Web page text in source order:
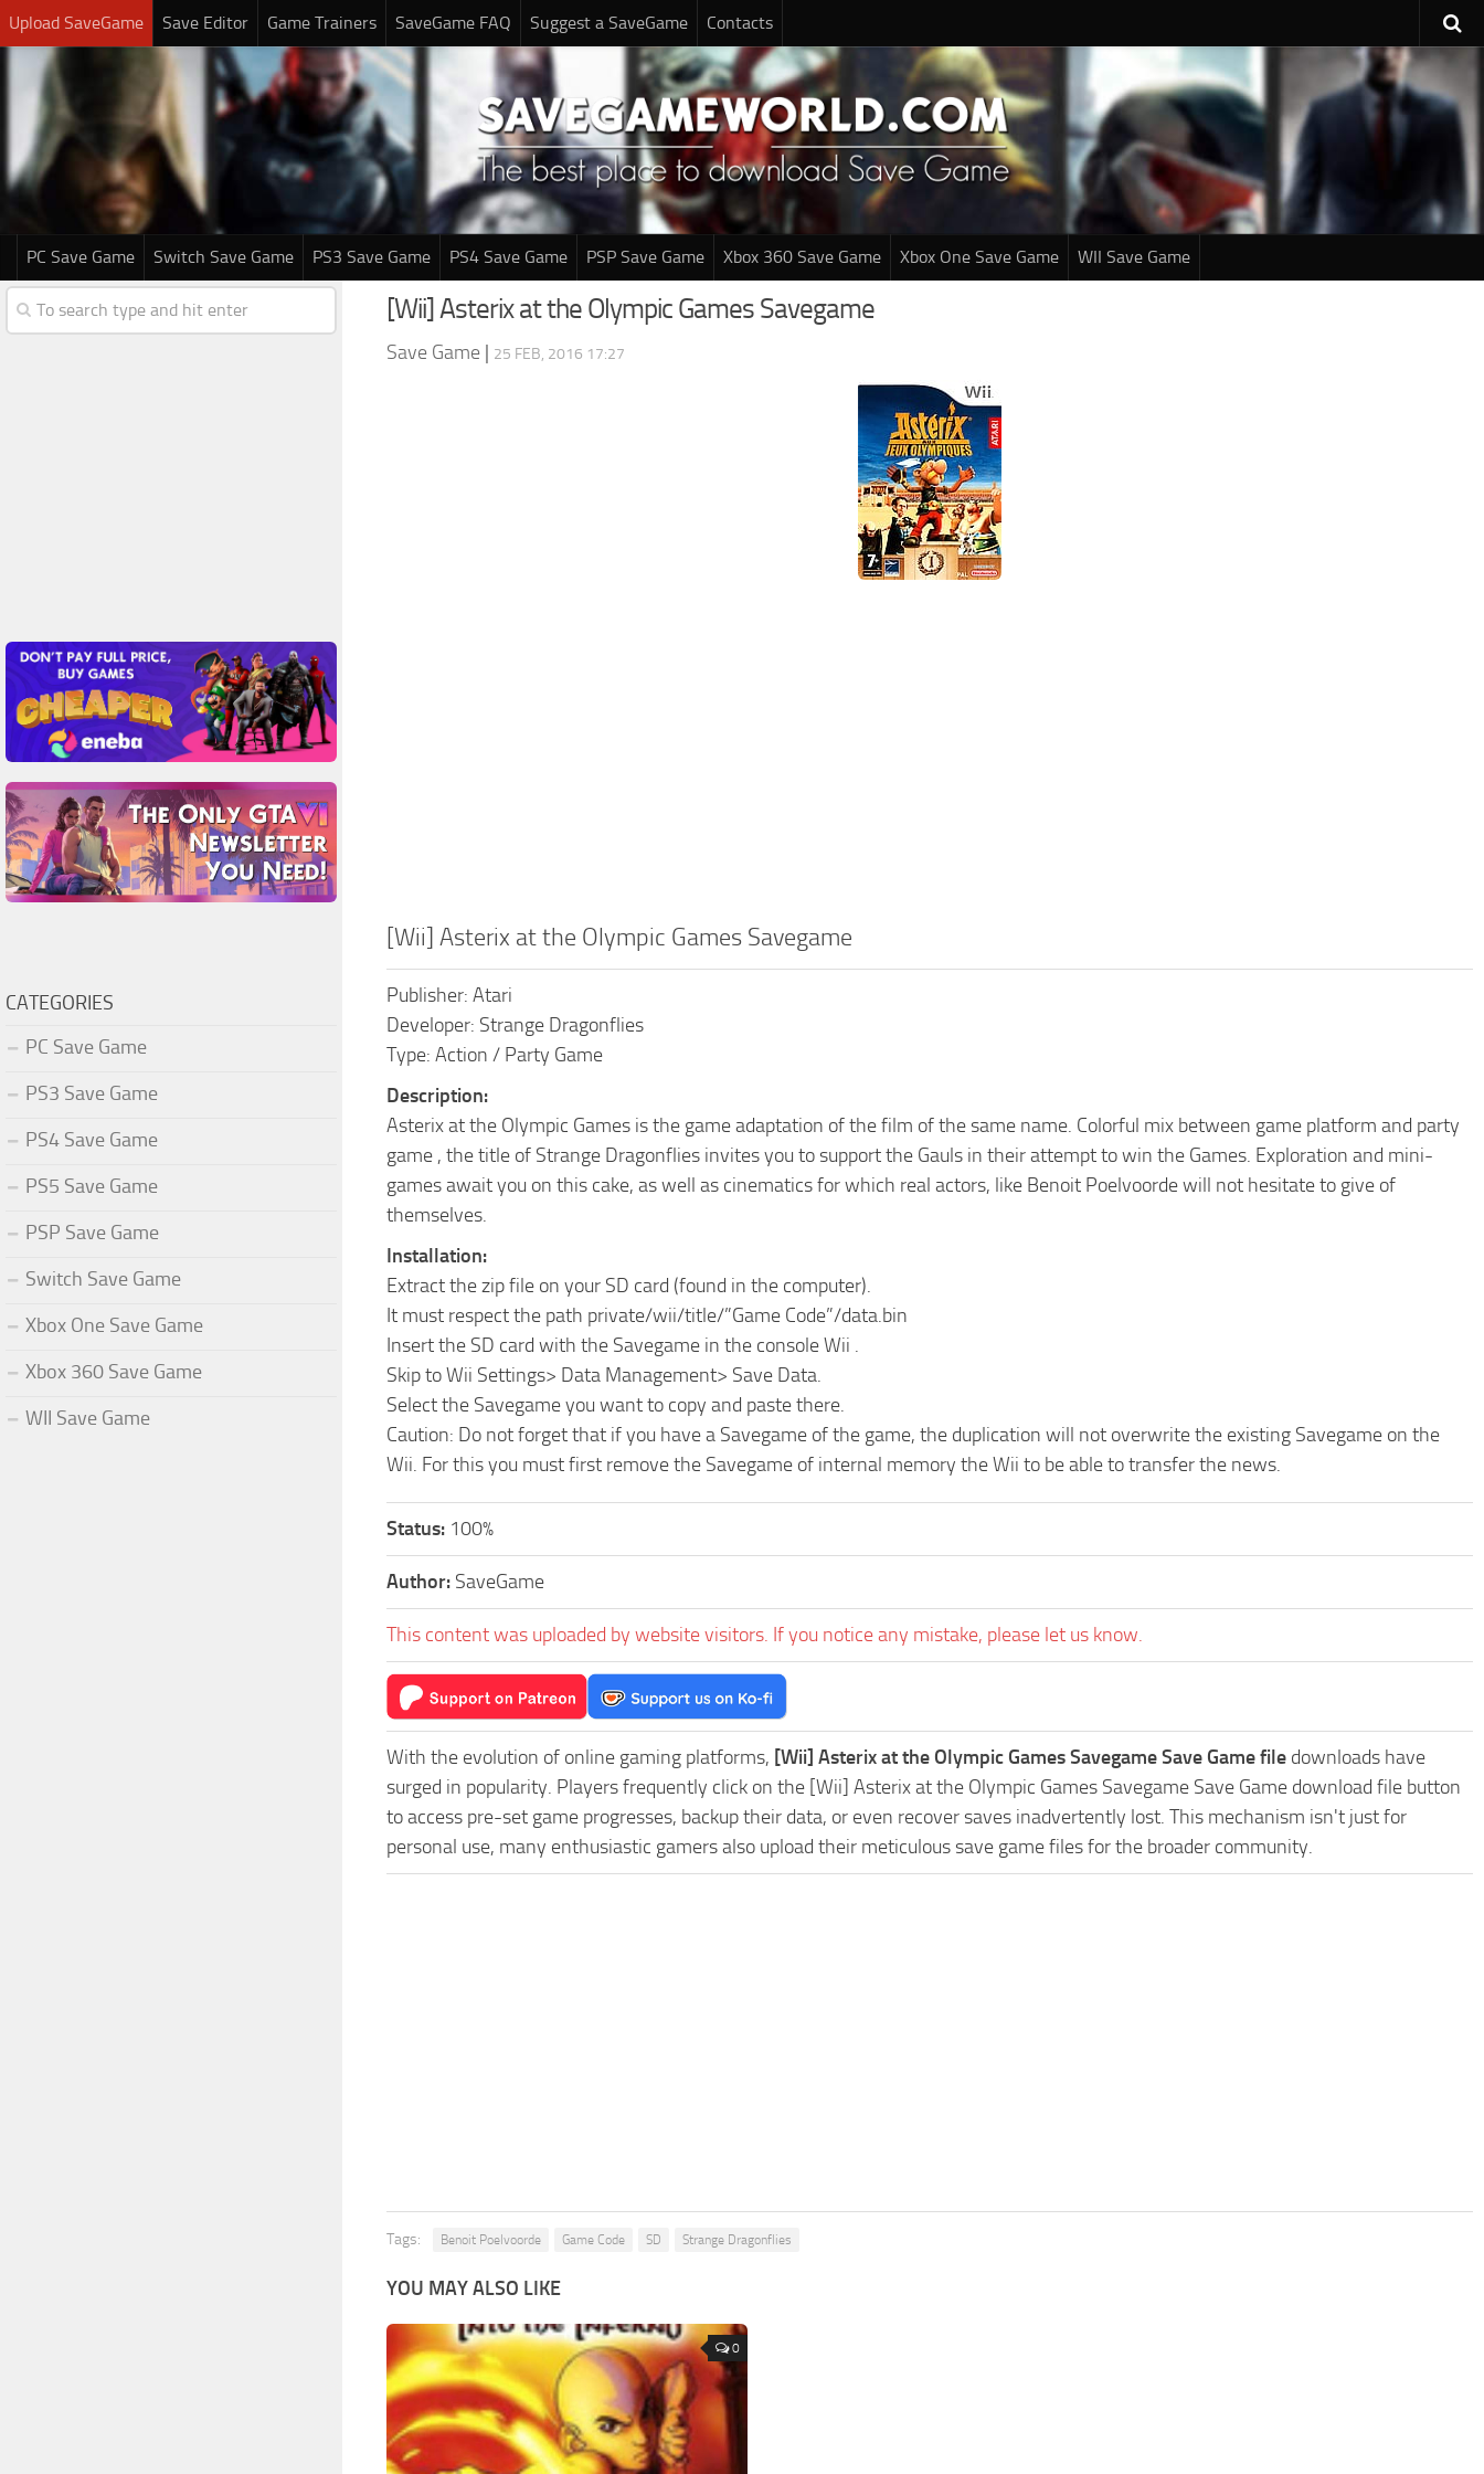
Upload SaveGame Save Editor Game Trainers SaveGame FAQ Suggest a SaveGame Contacts
PC Save Game Switch Save Game PS3 Save Game PS4 Save Game PSP Save Game Xbox 360 Save Game Xbox One Save Game WII Save Game
[Wii] Asterix at the Olympic Games Savegame
Save Game | 25 FEB, 2016 17:27
[Wii] Asterix at the Olympic Games Savegame
Publisher: Atari
Developer: Strange Dragonflies
Type: Action / Party Game
Description:
Asterix at the Olympic Games is the game adaptation of the film of the same name. Colorful mix between game platform and party
game , the title of Strange Dragonflies invites you to support the Gauls in their attempt to win the Games. Exploration and mini-
games await you on this cake, as well as cinematics for which real actors, like Benoit Poelvoorde will not hesitate to give of
themselves.
Installation:
Extract the zip file on your SD card (found in the computer).
It must respect the path private/wii/title/”Game Code”/data.bin
Insert the SD card with the Savegame in the console Wii .
Skip to Wii Settings> Data Management> Save Data.
Select the Savegame you want to copy and paste there.
Caution: Do not forget that if you have a Savegame of the game, the duplication will not overwrite the existing Savegame on the
Wii. For this you must first remove the Savegame of internal memory the Wii to be able to transfer the news.
Status: 100%
Author: SaveGame
This content was uploaded by website visitors. If you notice any mistake, please let us know.
With the evolution of online gaming platforms, [Wii] Asterix at the Olympic Games Savegame Save Game file downloads have
surged in popularity. Players frequently click on the [Wii] Asterix at the Olympic Games Savegame Save Game download file button
to access pre-set game progresses, backup their data, or even recover saves inadvertently lost. This mechanism isn't just for
personal use, many enthusiastic gamers also upload their meticulous save game files for the broader community.
Tags: Benoit Poelvoorde Game Code SD Strange Dragonflies
YOU MAY ALSO LIKE
0
CATEGORIES
PC Save Game
PS3 Save Game
PS4 Save Game
PS5 Save Game
PSP Save Game
Switch Save Game
Xbox One Save Game
Xbox 360 Save Game
WII Save Game